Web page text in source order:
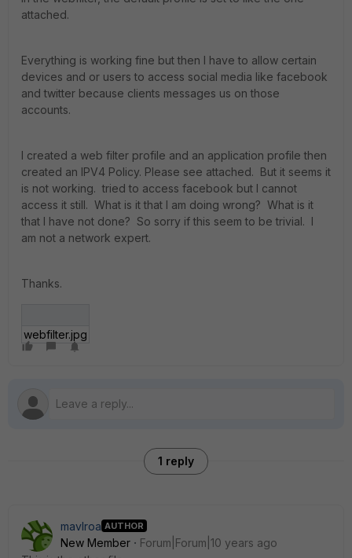
attached.
Everything is working fine but then I have to allow certain
devices and or users to access social media like facebook
and twitter because clients messages us on those
accounts.
I created a web filter profile and an application profile then
created an IPV4 Policy. Please see attached. But it seems it
is not working. tried to access facebook but I cannot
access it still. What is it that I am doing wrong? What is it
that I have not done? So sorry if this seem to be trivial. I
am not a network expert.
Thanks.
webfilter.jpg
1 reply
mavlroa AUTHOR
New Member
Forum|Forum|10 years ago